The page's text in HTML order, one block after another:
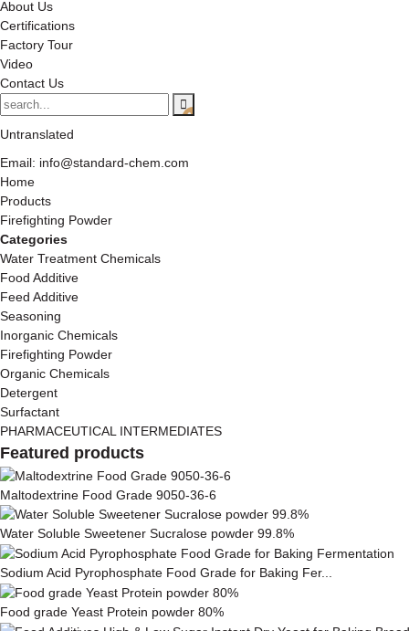
About Us
Certifications
Factory Tour
Video
Contact Us
Untranslated
Email: info@standard-chem.com
Home
Products
Firefighting Powder
Categories
Water Treatment Chemicals
Food Additive
Feed Additive
Seasoning
Inorganic Chemicals
Firefighting Powder
Organic Chemicals
Detergent
Surfactant
PHARMACEUTICAL INTERMEDIATES
Featured products
Maltodextrine Food Grade 9050-36-6
Water Soluble Sweetener Sucralose powder 99.8%
Sodium Acid Pyrophosphate Food Grade for Baking Fer...
Food grade Yeast Protein powder 80%